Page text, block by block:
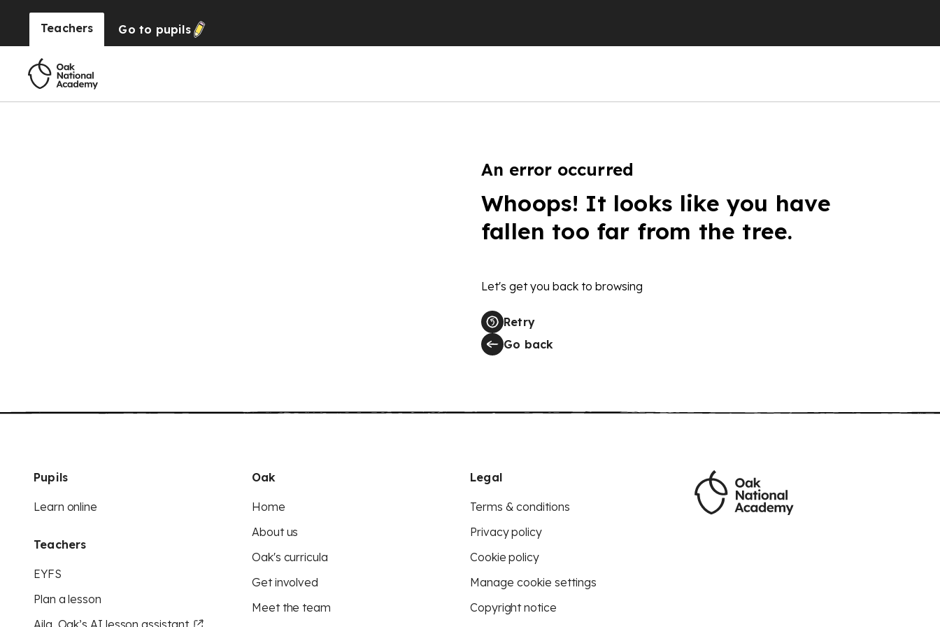
Teachers Go to pupils
An error occurred
Whoops! It looks like you have
fallen too far from the tree.
Let's get you back to browsing
Retry
Go back
Pupils
Learn online
Teachers
EYFS
Plan a lesson
Aila, Oak’s AI lesson assistant
Oak
Home
About us
Oak's curricula
Get involved
Meet the team
Legal
Terms & conditions
Privacy policy
Cookie policy
Manage cookie settings
Copyright notice